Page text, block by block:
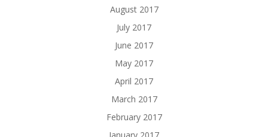
August 2017
July 2017
June 2017
May 2017
April 2017
March 2017
February 2017